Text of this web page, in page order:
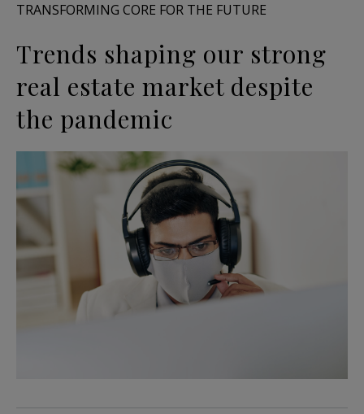
TRANSFORMING CORE FOR THE FUTURE
Trends shaping our strong
real estate market despite
the pandemic